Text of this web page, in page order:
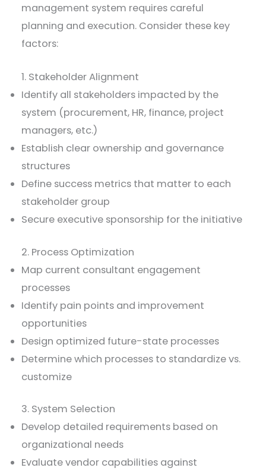
management system requires careful
planning and execution. Consider these key
factors:
1. Stakeholder Alignment
Identify all stakeholders impacted by the
system (procurement, HR, finance, project
managers, etc.)
Establish clear ownership and governance
structures
Define success metrics that matter to each
stakeholder group
Secure executive sponsorship for the initiative
2. Process Optimization
Map current consultant engagement
processes
Identify pain points and improvement
opportunities
Design optimized future-state processes
Determine which processes to standardize vs.
customize
3. System Selection
Develop detailed requirements based on
organizational needs
Evaluate vendor capabilities against